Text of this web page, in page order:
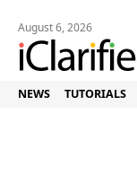
August 6, 2026
NEWS TUTORIALS